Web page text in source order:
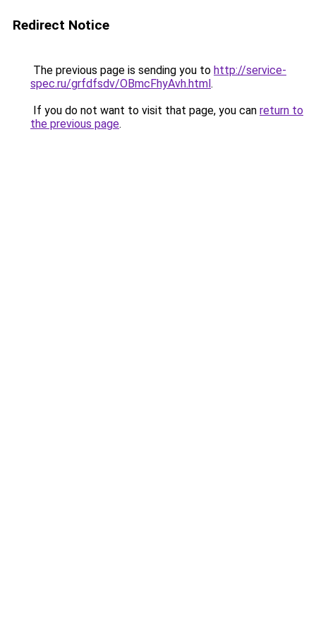
Redirect Notice
The previous page is sending you to http://service-
spec.ru/grfdfsdv/OBmcFhyAvh.html.
If you do not want to visit that page, you can return to
the previous page.